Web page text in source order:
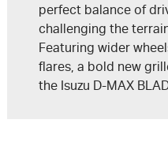
perfect balance of
challenging the
Featuring wider
flares, a bold new
the Isuzu D-MAX